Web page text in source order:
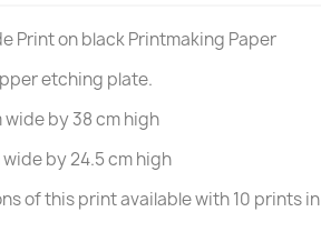
Print on black Printmaking Paper
etching plate.
wide by 38 cm high
wide by 24.5 cm high
of this print available with 10 prints in